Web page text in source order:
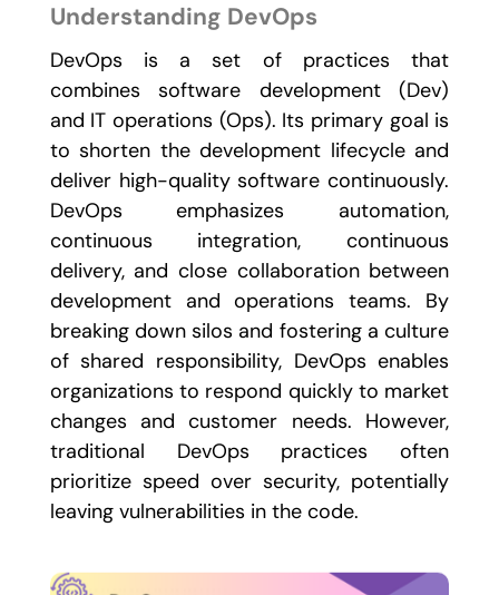
Understanding DevOps
DevOps is a set of practices that
combines software development (Dev)
and IT operations (Ops). Its primary goal is
to shorten the development lifecycle and
deliver high-quality software continuously.
DevOps emphasizes automation,
continuous integration, continuous
delivery, and close collaboration between
development and operations teams. By
breaking down silos and fostering a culture
of shared responsibility, DevOps enables
organizations to respond quickly to market
changes and customer needs. However,
traditional DevOps practices often
prioritize speed over security, potentially
leaving vulnerabilities in the code.